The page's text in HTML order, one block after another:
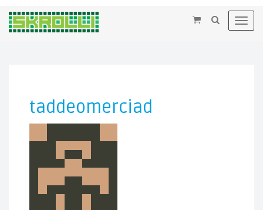
×
taddeomerciad